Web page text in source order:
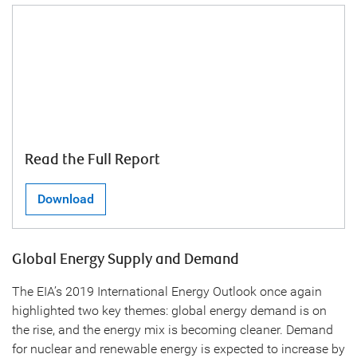
Read the Full Report
Download
Global Energy Supply and Demand
The EIA’s 2019 International Energy Outlook once again
highlighted two key themes: global energy demand is on
the rise, and the energy mix is becoming cleaner. Demand
for nuclear and renewable energy is expected to increase by